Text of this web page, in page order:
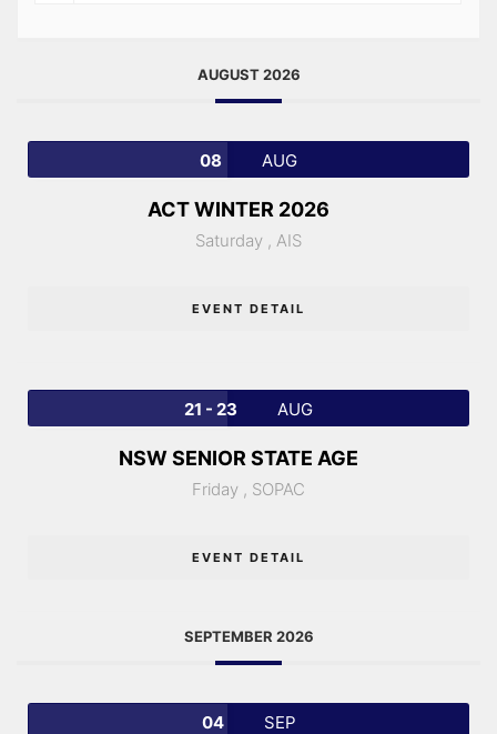
AUGUST 2026
08 AUG
ACT WINTER 2026
Saturday , AIS
EVENT DETAIL
21 - 23 AUG
NSW SENIOR STATE AGE
Friday , SOPAC
EVENT DETAIL
SEPTEMBER 2026
04 SEP